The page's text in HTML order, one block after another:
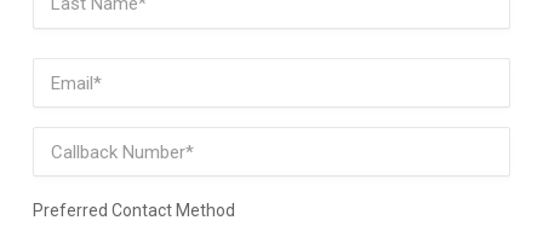
Email (Required)
Phone
Preferred Contact Method